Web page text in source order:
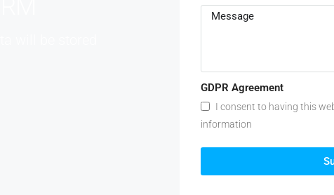
GDPR Agreement
I consent to having this
information